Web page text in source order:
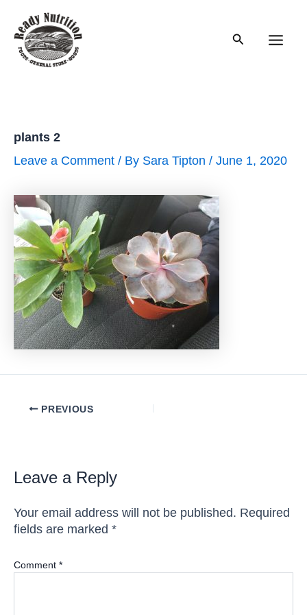
content
Search
plants 2
Leave a Comment / By Sara Tipton / June 1, 2020
PostPREVIOUS
Leave a Reply
Your email address will not be published. Required
fields are marked *
Comment *